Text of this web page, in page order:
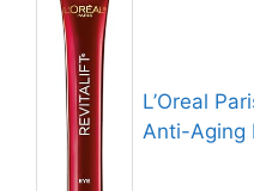
L’Oreal
Anti-Aging